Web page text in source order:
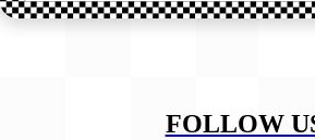
FOLLOW